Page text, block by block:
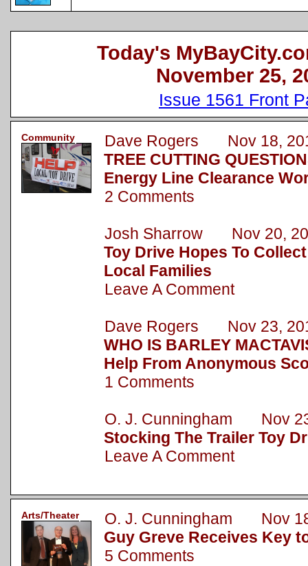
Today's
November 25,
Issue 1561 Front
Community
Dave Rogers Nov 18,
TREE CUTTING
Energy Line Clearance
2 Comments
Josh Sharrow Nov 20,
Toy Drive Hopes To
Local Families
Leave A Comment
Dave Rogers Nov 23,
WHO IS BARLEY
Help From Anonymous
1 Comments
O. J. Cunningham Nov
Stocking The Trailer Toy
Leave A Comment
Arts/Theater
O. J. Cunningham Nov
Guy Greve Receives Key
5 Comments